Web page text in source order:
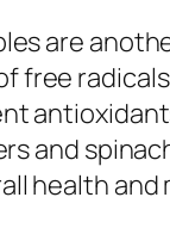
are
free
and
health